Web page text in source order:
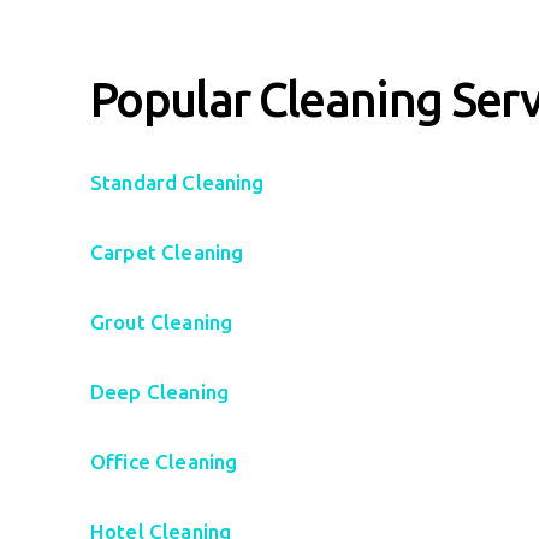
Popular Cleaning
Standard Cleaning
Carpet Cleaning
Grout Cleaning
Deep Cleaning
Office Cleaning
Hotel Cleaning